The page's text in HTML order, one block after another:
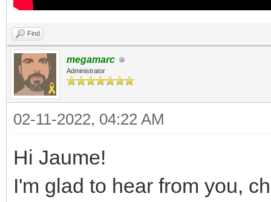
Find
megamarc
Administrator
02-11-2022, 04:22 AM
Hi Jaume!
I'm glad to hear from you,